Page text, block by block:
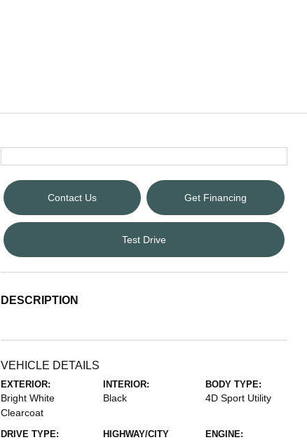
Contact Us Get Financing
Test Drive
DESCRIPTION
VEHICLE DETAILS
EXTERIOR:
Bright White
Clearcoat
INTERIOR:
Black
BODY TYPE:
4D Sport Utility
DRIVE TYPE:
HIGHWAY/CITY
ENGINE: